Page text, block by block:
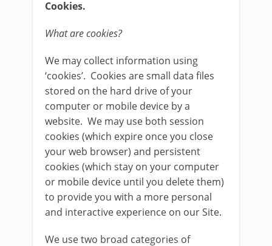
Cookies.
What are cookies?
We may collect information using
‘cookies’. Cookies are small data files
stored on the hard drive of your
computer or mobile device by a
website. We may use both session
cookies (which expire once you close
your web browser) and persistent
cookies (which stay on your computer
or mobile device until you delete them)
to provide you with a more personal
and interactive experience on our Site.
We use two broad categories of